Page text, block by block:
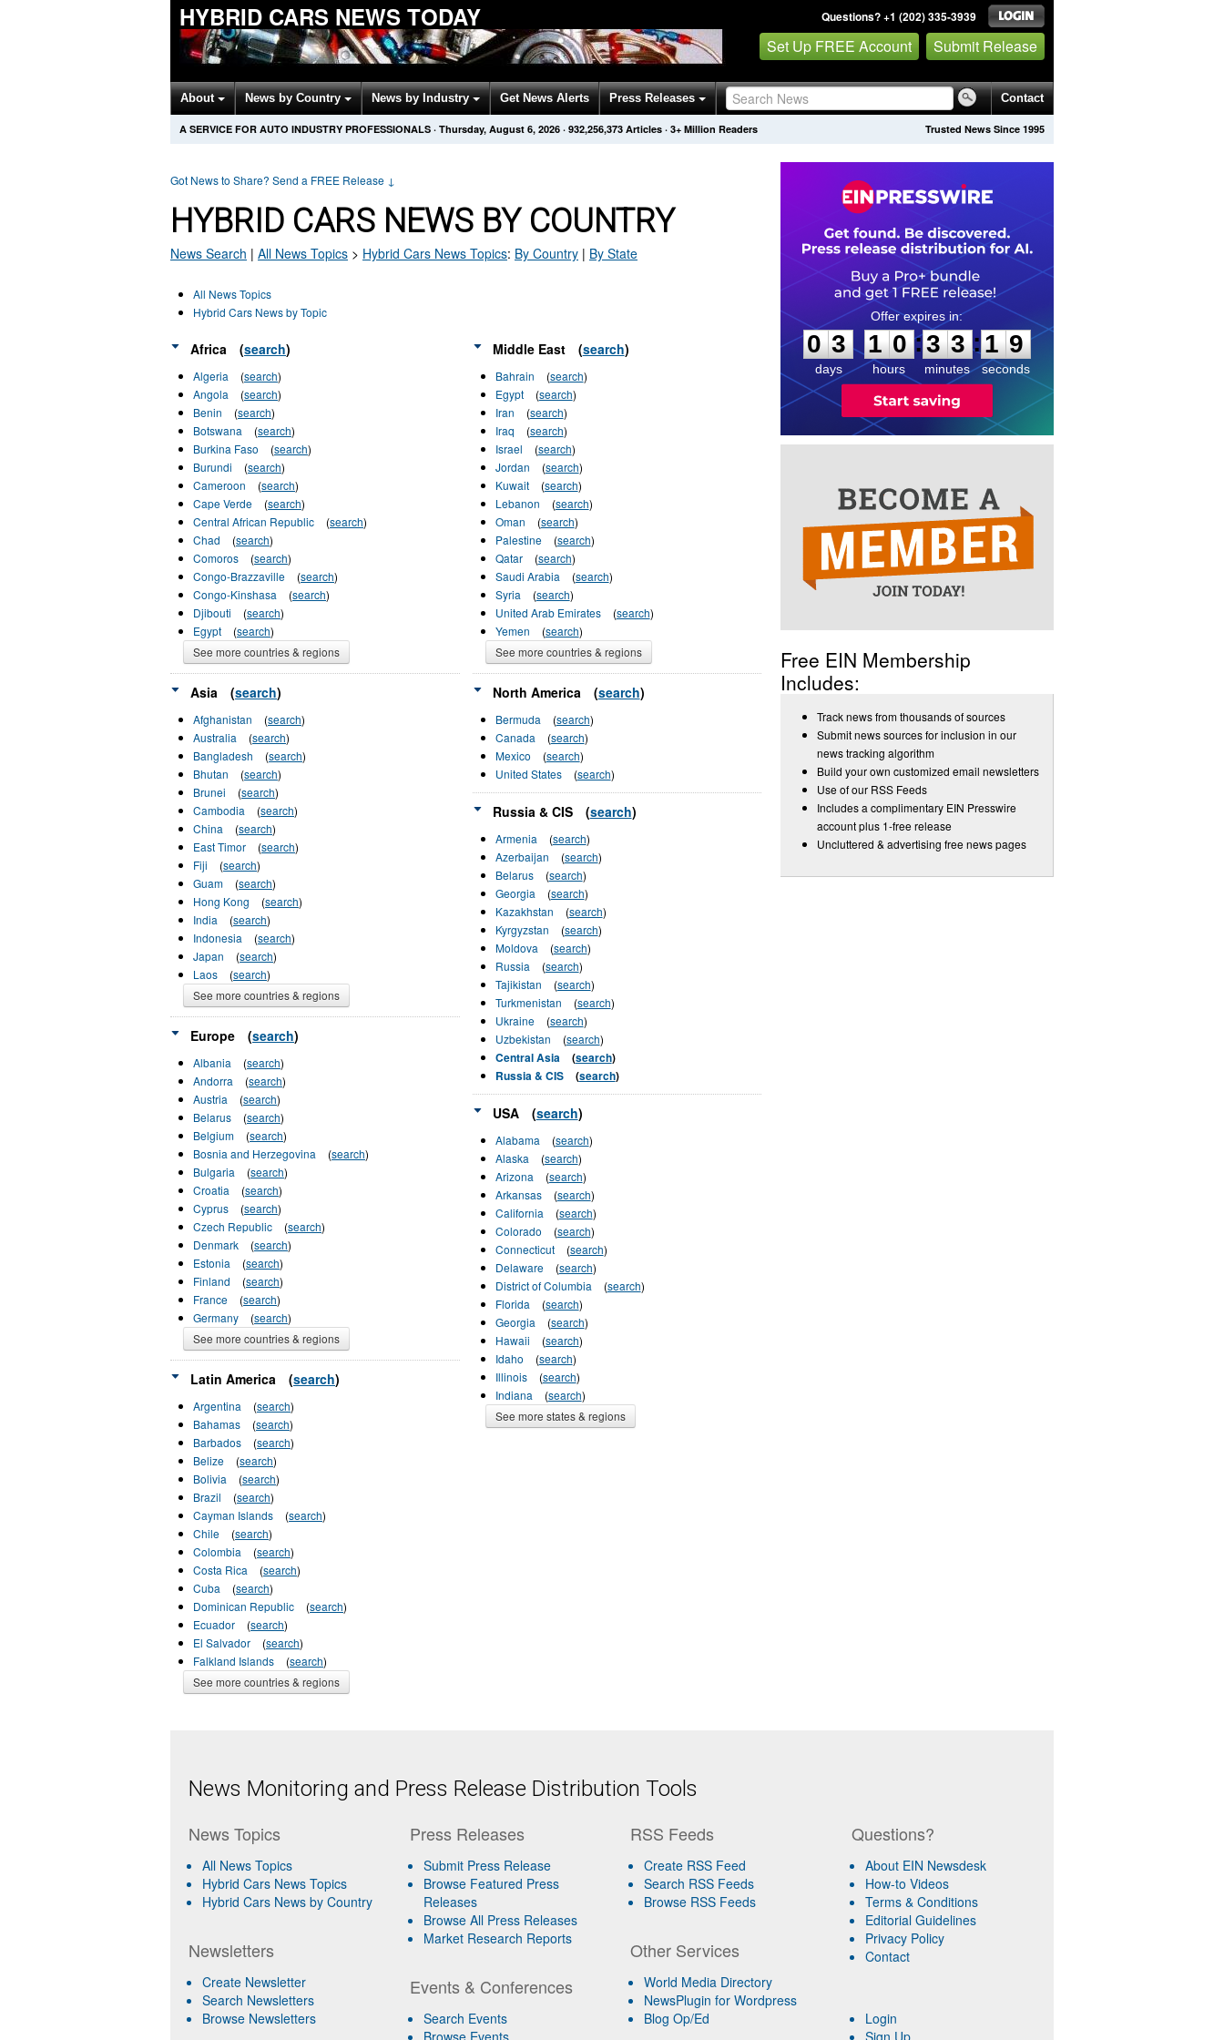
HYBRID CARS NEWS TODAY Questions? +1 (202) 335-3939
Set Up FREE Account Submit Release
About News by Country News by Industry Get News Alerts Press Releases Contact
Trusted News Since 1995
A SERVICE FOR AUTO INDUSTRY PROFESSIONALS · Thursday, August 6, 2026 · 932,256,378 Articles · 3+ Million Readers
Got News to Share? Send a FREE Release ↓
HYBRID CARS NEWS BY COUNTRY
News Search | All News Topics > Hybrid Cars News Topics: By Country | By State
All News Topics
Hybrid Cars News by Topic
Africa (search)
Algeria (search)
Angola
(search)
Benin
(search)
Botswana
(search)
Burkina Faso
(search)
Burundi
(search)
Cameroon
(search)
Cape Verde
(search)
Central African Republic
(search)
Chad
(search)
Comoros
(search)
Congo-Brazzaville
(search)
Congo-Kinshasa
(search)
Djibouti
(search)
Egypt
(search)
See more countries & regions
Asia (search)
Afghanistan (search)
Australia
(search)
Bangladesh
(search)
Bhutan
(search)
Brunei
(search)
Cambodia
(search)
China
(search)
East Timor
(search)
Fiji
(search)
Guam
(search)
Hong Kong
(search)
India
(search)
Indonesia
(search)
Japan
(search)
Laos
(search)
See more countries & regions
Europe (search)
Albania (search)
Andorra
(search)
Austria
(search)
Belarus
(search)
Belgium
(search)
Bosnia and Herzegovina
(search)
Bulgaria
(search)
Croatia
(search)
Cyprus
(search)
Czech Republic
(search)
Denmark
(search)
Estonia
(search)
Finland
(search)
France
(search)
Germany
(search)
See more countries & regions
Latin America (search)
Argentina (search)
Bahamas
(search)
Barbados
(search)
Belize
(search)
Bolivia
(search)
Brazil
(search)
Cayman Islands
(search)
Chile
(search)
Colombia
(search)
Costa Rica
(search)
Cuba
(search)
Dominican Republic
(search)
Ecuador
(search)
El Salvador
(search)
Falkland Islands
(search)
See more countries & regions
Middle East (search)
Bahrain (search)
Egypt
(search)
Iran
(search)
Iraq
(search)
Israel
(search)
Jordan
(search)
Kuwait
(search)
Lebanon
(search)
Oman
(search)
Palestine
(search)
Qatar
(search)
Saudi Arabia
(search)
Syria
(search)
United Arab Emirates
(search)
Yemen
(search)
See more countries & regions
North America (search)
Bermuda (search)
Canada
(search)
Mexico
(search)
United States
(search)
Russia & CIS (search)
Armenia (search)
Azerbaijan
(search)
Belarus
(search)
Georgia
(search)
Kazakhstan
(search)
Kyrgyzstan
(search)
Moldova
(search)
Russia
(search)
Tajikistan
(search)
Turkmenistan
(search)
Ukraine
(search)
Uzbekistan
(search)
Central Asia (search)
Russia & CIS
(search)
USA (search)
Alabama (search)
Alaska
(search)
Arizona
(search)
Arkansas
(search)
California
(search)
Colorado
(search)
Connecticut
(search)
Delaware
(search)
District of Columbia
(search)
Florida
(search)
Georgia
(search)
Hawaii
(search)
Idaho
(search)
Illinois
(search)
Indiana
(search)
See more states & regions
0
3
3
days
1
1
0
0
hours
:
3
3
3
3
minutes
:1
8
9
seconds
Free EIN Membership
Includes:
Track news from thousands of sources
Submit news sources for inclusion in our
news tracking algorithm
Build your own customized email newsletters
Use of our RSS Feeds
Includes a complimentary EIN Presswire
account plus 1-free release
Uncluttered & advertising free news pages
News Monitoring and Press Release Distribution Tools
News Topics
All News Topics
Hybrid Cars News Topics
Hybrid Cars News by Country
Newsletters
Create Newsletter
Search Newsletters
Browse Newsletters
Press Releases
Submit Press Release
Browse Featured Press
Releases
Browse All Press Releases
Market Research Reports
Events & Conferences
Search Events
Browse Events
RSS Feeds
Create RSS Feed
Search RSS Feeds
Browse RSS Feeds
Other Services
World Media Directory
NewsPlugin for Wordpress
Blog Op/Ed
Questions?
About EIN Newsdesk
How-to Videos
Terms & Conditions
Editorial Guidelines
Privacy Policy
Contact
Login
Sign Up